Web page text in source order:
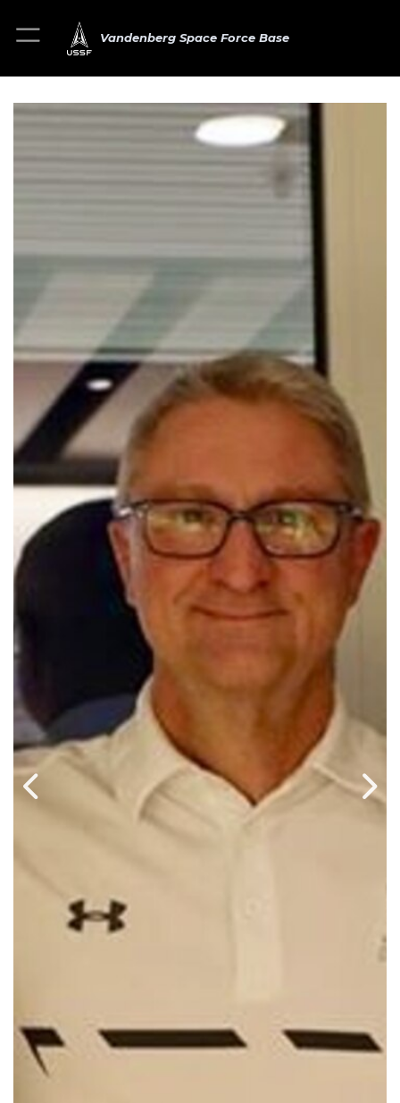
Vandenberg Space Force Base